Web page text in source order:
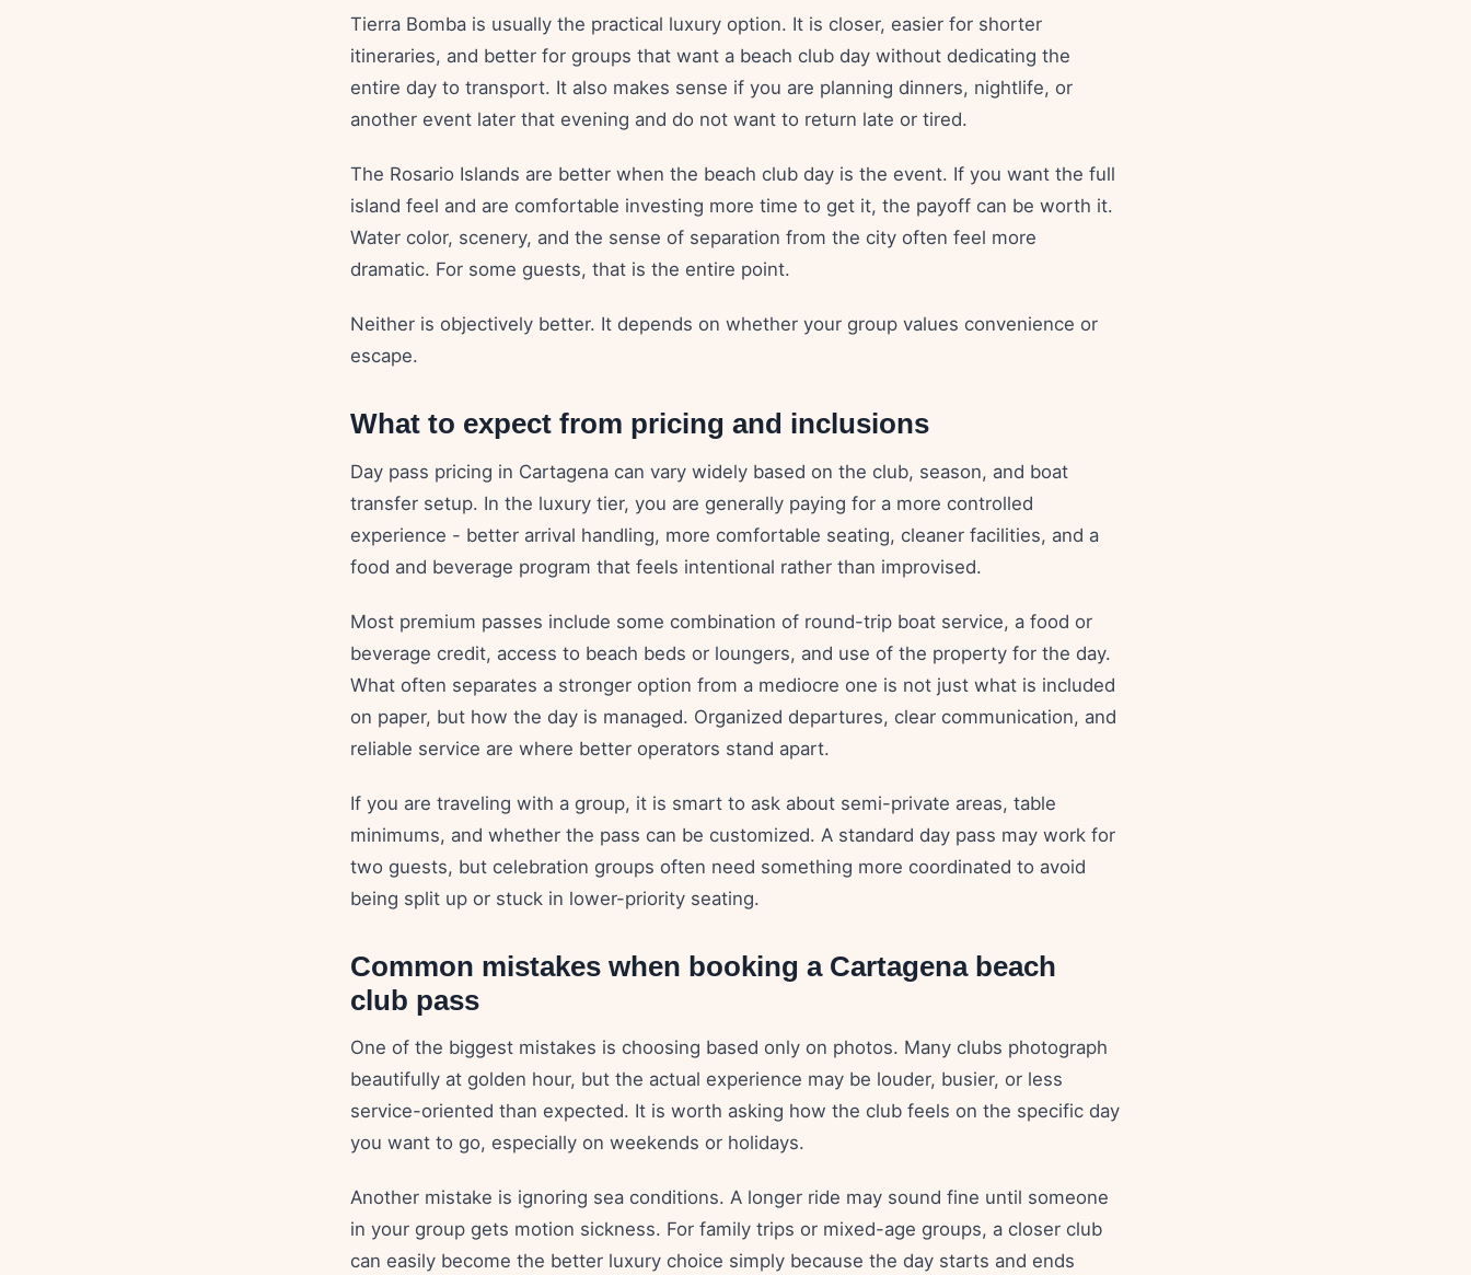
Tierra Bomba is usually the practical luxury option. It is closer, easier for shorter
itineraries, and better for groups that want a beach club day without dedicating the
entire day to transport. It also makes sense if you are planning dinners, nightlife, or
another event later that evening and do not want to return late or tired.
The Rosario Islands are better when the beach club day is the event. If you want the full
island feel and are comfortable investing more time to get it, the payoff can be worth it.
Water color, scenery, and the sense of separation from the city often feel more
dramatic. For some guests, that is the entire point.
Neither is objectively better. It depends on whether your group values convenience or
escape.
What to expect from pricing and inclusions
Day pass pricing in Cartagena can vary widely based on the club, season, and boat
transfer setup. In the luxury tier, you are generally paying for a more controlled
experience - better arrival handling, more comfortable seating, cleaner facilities, and a
food and beverage program that feels intentional rather than improvised.
Most premium passes include some combination of round-trip boat service, a food or
beverage credit, access to beach beds or loungers, and use of the property for the day.
What often separates a stronger option from a mediocre one is not just what is included
on paper, but how the day is managed. Organized departures, clear communication, and
reliable service are where better operators stand apart.
If you are traveling with a group, it is smart to ask about semi-private areas, table
minimums, and whether the pass can be customized. A standard day pass may work for
two guests, but celebration groups often need something more coordinated to avoid
being split up or stuck in lower-priority seating.
Common mistakes when booking a Cartagena beach
club pass
One of the biggest mistakes is choosing based only on photos. Many clubs photograph
beautifully at golden hour, but the actual experience may be louder, busier, or less
service-oriented than expected. It is worth asking how the club feels on the specific day
you want to go, especially on weekends or holidays.
Another mistake is ignoring sea conditions. A longer ride may sound fine until someone
in your group gets motion sickness. For family trips or mixed-age groups, a closer club
can easily become the better luxury choice simply because the day starts and ends